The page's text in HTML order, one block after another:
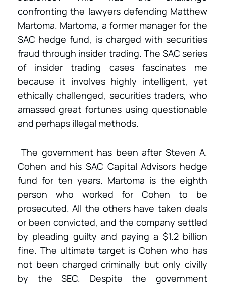
confronting the lawyers defending Matthew
Martoma. Martoma, a former manager for the
SAC hedge fund, is charged with securities
fraud through insider trading. The SAC series
of insider trading cases fascinates me
because it involves highly intelligent, yet
ethically challenged, securities traders, who
amassed great fortunes using questionable
and perhaps illegal methods.
The government has been after Steven A.
Cohen and his SAC Capital Advisors hedge
fund for ten years. Martoma is the eighth
person who worked for Cohen to be
prosecuted. All the others have taken deals
or been convicted, and the company settled
by pleading guilty and paying a $1.2 billion
fine. The ultimate target is Cohen who has
not been charged criminally but only civilly
by the SEC. Despite the government